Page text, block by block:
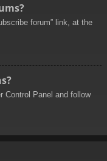
forum” link, at the
Control Panel and follow